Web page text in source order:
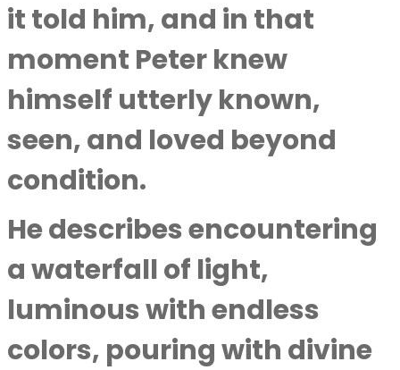
it told him, and in that
moment Peter knew
himself utterly known,
seen, and loved beyond
condition.
He describes encountering
a waterfall of light,
luminous with endless
colors, pouring with divine